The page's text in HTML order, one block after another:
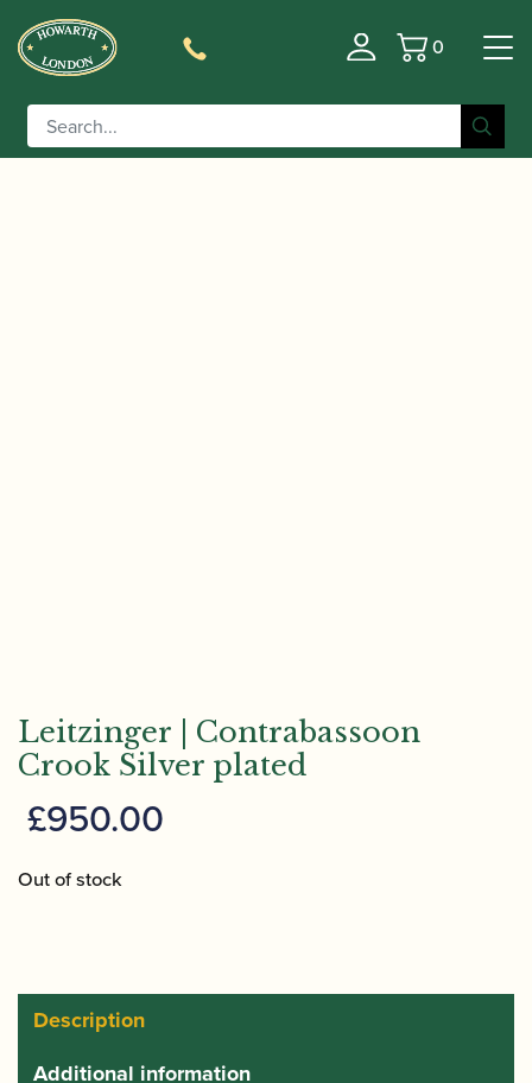
Basket
0
Home/Accessories
Crooks/ Leitzinger | Contrabassoon Crook Silver
plated
Leitzinger | Contrabassoon
Crook Silver plated
£950.00
Out of stock
Description
Additional information